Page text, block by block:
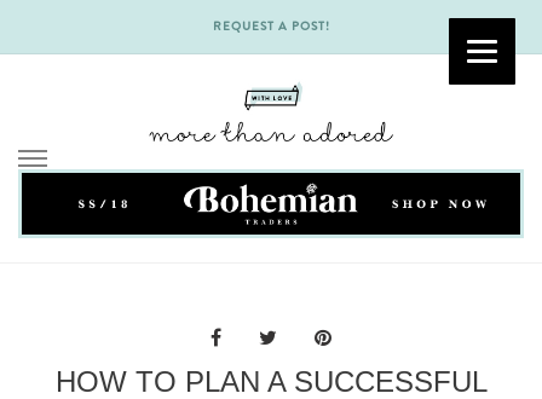
REQUEST A POST!
Skip
HOW TO PLAN A SUCCESSFUL